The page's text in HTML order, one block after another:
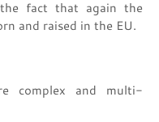
fact that again the
and raised in the EU.
complex and multi-